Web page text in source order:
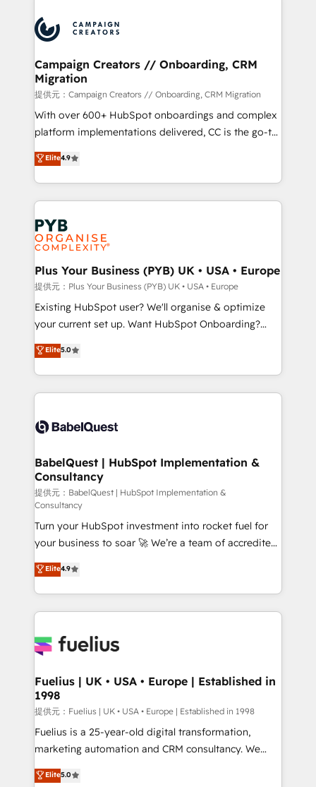
record of business transformation, our growth-first
approach has helped brands dominate their
extensive experience working with tech companies
and manufacturers since 2002, we are committed to
empowering our clients and developing their
autonomy. Get to grips with HubSpot through
guided implementation and seamless integration of
the CRM platform into your digital ecosystem. Would
you like support in deploying your inbound
to your needs and sales objectives. With 125+
certifications, we are part of the most certified
services are offered in both English & French.
Campaign Creators // Onboarding, CRM
Migration
提供元：Campaign Creators // Onboarding, CRM Migration
With over 600+ HubSpot onboardings and complex
platform implementations delivered, CC is the go-to
Elite Solutions Partner for businesses ready to
migrate, replatform, and scale smarter. We specialize
in high-impact CRM and CMS migrations and
onboarding from platforms like Salesforce, NetSuite,
Zoho, Pardot, Marketo, Microsoft Dynamics, Wix,
WordPress and legacy CRMs, turning fragmented
systems into unified, growth-ready HubSpot
architectures that accelerate revenue operations and
performance. - Multi-object CRM migration, cleanup,
and implementation. - Pre-built and custom
integrations across your full tech stack. - Custom
- Dashboards, lifecycle campaigns, and lead
nurturing sequences. - Cross-hub setup across
scalable retainers. Let’s make HubSpot your most
powerful growth engine. Built to convert, scale, and
Elite4.9
Plus Your Business (PYB) UK • USA • Europe
提供元：Plus Your Business (PYB) UK • USA • Europe
Existing HubSpot user? We'll organise & optimize
your current set up. Want HubSpot Onboarding?
We'll customise your CRM & automate your business
processes. Welcome to our Profile! We can help
with... • CRM implementation, reports & workflows,
and team training • CRM migration: Salesforce,
Custom API integrations A little about us... • Boutique
for Sales Hub, Marketing Hub, Service Hub, Data
Hub and Website (CMS) • ISO/IEC 27001:2022, ISO
9001:2015 and now... ISO 42001: 2023 certified •
Exclusive AI 'GuardHub' governance framework,
based on ISO 42001 - helping you 'organise
complexity' 𝗥𝗲𝗮𝗱𝘆 𝗳𝗼𝗿 𝘁𝗵𝗲 𝗻𝗲𝘅𝘁 𝘀𝘁𝗲𝗽? Click the
👈 '𝗖𝗼𝗻𝘁𝗮𝗰𝘁 𝗯𝘂𝘀𝗶𝗻𝗲𝘀𝘀' button to get in touch
(𝘸𝘦'𝘳𝘦 𝘴𝘶𝘱𝘦𝘳 𝘳𝘦𝘴𝘱𝘰𝘯𝘴𝘪𝘷𝘦)
Elite5.0
BabelQuest | HubSpot Implementation &
Consultancy
提供元：BabelQuest | HubSpot Implementation &
Consultancy
Turn your HubSpot investment into rocket fuel for
your business to soar 🚀 We’re a team of accredited
HubSpot experts ready to help you. We can
implement the platform into complex business
environments, optimise what you've got and make
sure you can actually use it, build your website in
for you and execute it on HubSpot. We are on the
framework, meaning we've been accredited by
HubSpot and vetted by the CCS, which means we
can support public sector companies as well the
other ones listed in our profile. Our services: -
HubSpot implementation - HubSpot CMS website
is there for you to: - Grow revenue, and run your
Elite4.9
Fuelius | UK • USA • Europe | Established in
1998
提供元：Fuelius | UK • USA • Europe | Established in 1998
Fuelius is a 25-year-old digital transformation,
marketing automation and CRM consultancy. We
enable mid-market and enterprise clients to
maximise their return from digital and fuel their
Elite5.0